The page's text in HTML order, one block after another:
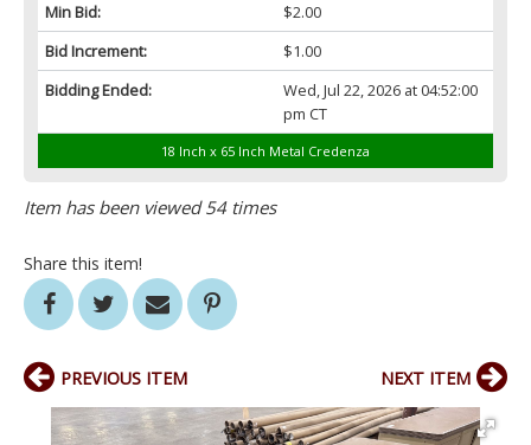
Min Bid:
$2.00
Bid Increment:
$1.00
Bidding Ended:
Wed, Jul 22, 2026 at 04:52:00
pm CT
18 Inch x 65 Inch Metal Credenza
Item has been viewed 54 times
Share this item!
PREVIOUS ITEM NEXT ITEM